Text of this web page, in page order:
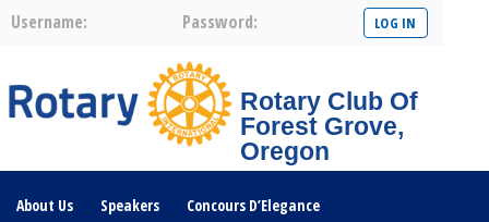
Username: Password:
Rotary Club Of
Forest Grove,
Oregon
About Us Speakers Concours D’Elegance